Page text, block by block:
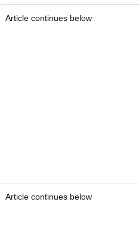
Article continues below
Article continues below